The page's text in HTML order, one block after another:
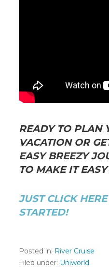
READY TO PLAN
VACATION OR
EASY BREEZY
TO MAKE IT
JUST CLICK
STARTED!
Posted in: River Cruise
Filed under: Uniworld